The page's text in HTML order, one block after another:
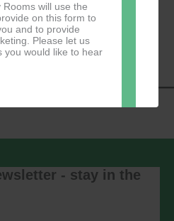
Rooms will use the
on this form to
and to provide
Please let us
you would like to hear
link in the
you receive from us,- stay in the